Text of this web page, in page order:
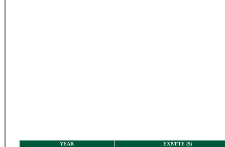
YEAR
EXP/FTE ($)